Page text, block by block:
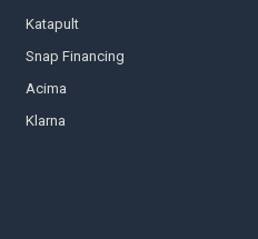
Katapult
Snap Financing
Acima
Klarna